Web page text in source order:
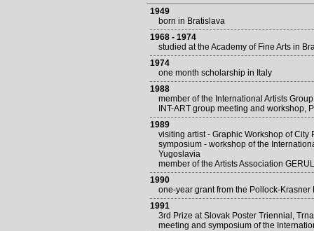
1949
born in Bratislava
1968 - 1974
studied at the Academy of Fine Arts in
1974
one month scholarship in Italy
1988
member of the International Artists
INT-ART group meeting and workshop,
1989
visiting artist - Graphic Workshop of City
symposium - workshop of the
Yugoslavia
member of the Artists Association
1990
one-year grant from the Pollock-Krasner
1991
3rd Prize at Slovak Poster Triennial,
meeting and symposium of the